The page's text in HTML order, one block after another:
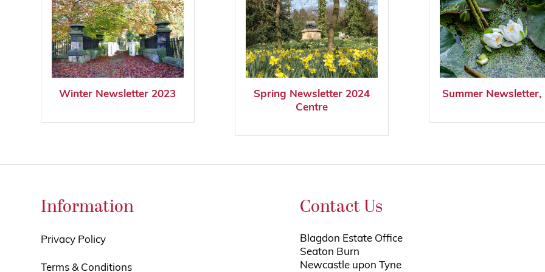
Winter Newsletter 2023
Spring Newsletter 2024
Centre
Summer Newsletter,
Information
Privacy Policy
Terms & Conditions
Contact Us
Blagdon Estate Office
Seaton Burn
Newcastle upon Tyne